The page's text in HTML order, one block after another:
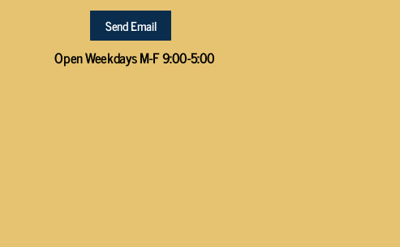
Send Email
Open Weekdays M-F 9:00-5:00